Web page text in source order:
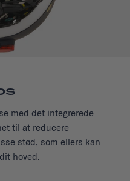
med det integrerede
til at reducere
stød, som ellers kan
hoved.